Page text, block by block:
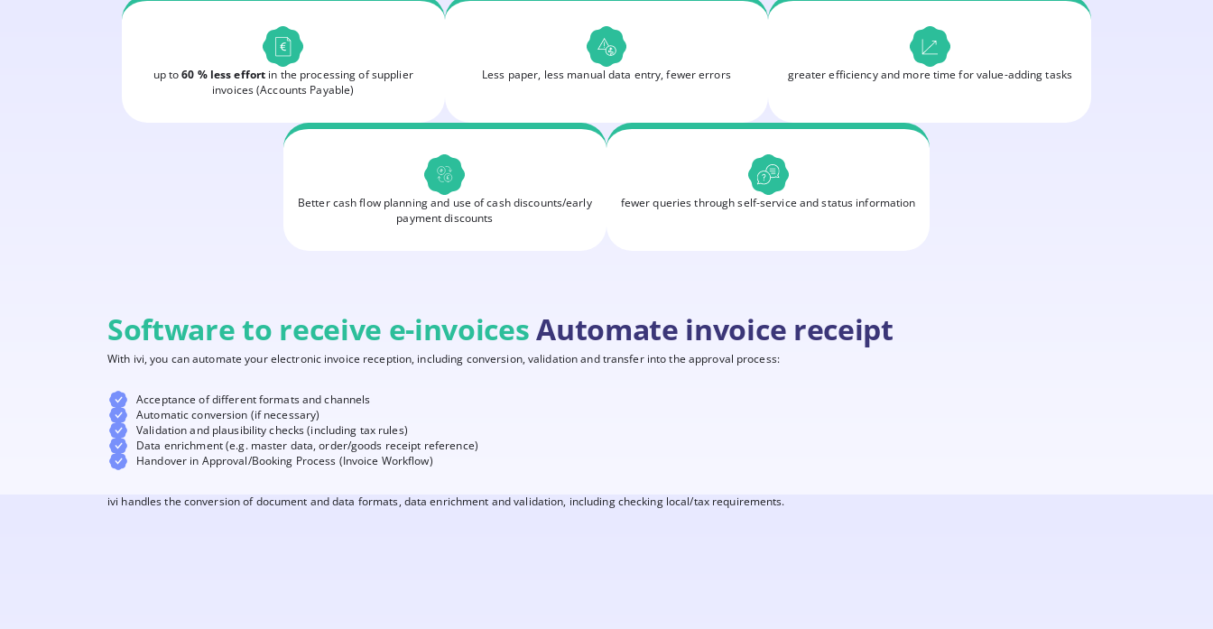
up to60 % less effort in the processing of supplier
invoices (Accounts Payable)
Less paper, less manual data entry, fewer errors greater efficiency and more time for value-adding tasks
Better cash flow planning and use of cash discounts/early
payment discounts
fewer queries through self-service and status information
Software to receive e-invoicesAutomate invoice receipt
With ivi, you can automate your electronic invoice reception, including conversion, validation and transfer into the approval process:
Acceptance of different formats and channels
Automatic conversion (if necessary)
Validation and plausibility checks (including tax rules)
Data enrichment (e.g. master data, order/goods receipt reference)
Handover in Approval/Booking Process (Invoice Workflow)
ivi handles the conversion of document and data formats, data enrichment and validation, including checking local/tax requirements.